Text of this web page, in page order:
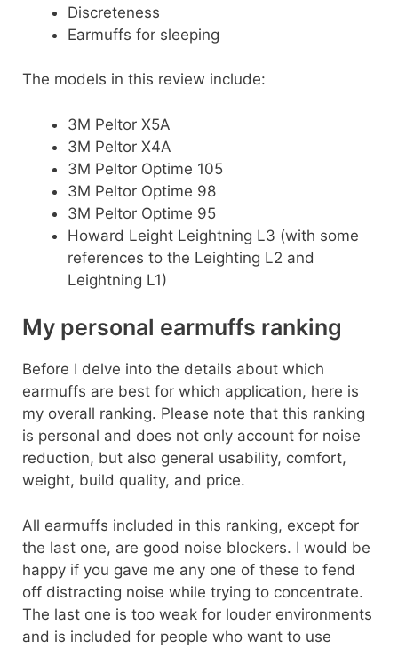
Discreteness
Earmuffs for sleeping
The models in this review include:
3M Peltor X5A
3M Peltor X4A
3M Peltor Optime 105
3M Peltor Optime 98
3M Peltor Optime 95
Howard Leight Leightning L3 (with some
references to the Leighting L2 and
Leightning L1)
My personal earmuffs ranking
Before I delve into the details about which
earmuffs are best for which application, here is
my overall ranking. Please note that this ranking
is personal and does not only account for noise
reduction, but also general usability, comfort,
weight, build quality, and price.
All earmuffs included in this ranking, except for
the last one, are good noise blockers. I would be
happy if you gave me any one of these to fend
off distracting noise while trying to concentrate.
The last one is too weak for louder environments
and is included for people who want to use